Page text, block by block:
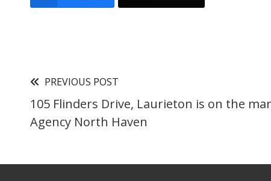
PREVIOUS POST
105 Flinders Drive, Laurieton is on the
Agency North Haven